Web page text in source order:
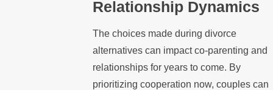
Relationship Dynamics
The choices made during divorce
alternatives can impact co-parenting and
relationships for years to come. By
prioritizing cooperation now, couples can